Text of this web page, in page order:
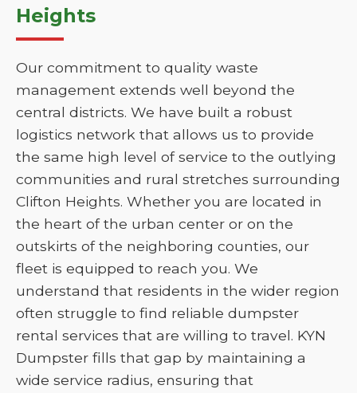
Heights
Our commitment to quality waste
management extends well beyond the
central districts. We have built a robust
logistics network that allows us to provide
the same high level of service to the outlying
communities and rural stretches surrounding
Clifton Heights. Whether you are located in
the heart of the urban center or on the
outskirts of the neighboring counties, our
fleet is equipped to reach you. We
understand that residents in the wider region
often struggle to find reliable dumpster
rental services that are willing to travel. KYN
Dumpster fills that gap by maintaining a
wide service radius, ensuring that